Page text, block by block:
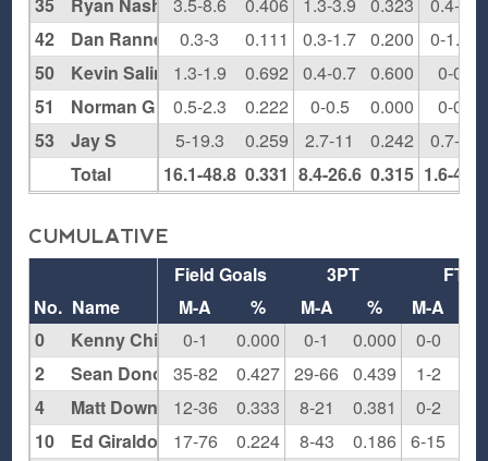
0.3-3
0.111 0.3-1.7 0.200 0-1.3
1.3-1.9
0.692 0.4-0.7 0.600 0-0
0.5-2.3
0.222 0-0.5 0.000 0-0
5-19.3
0.259 2.7-11 0.242 0.7-2
16.1-48.8 0.331 8.4-26.6 0.315 1.6-4.9
42
Dan Rannekleiv
50
Kevin Salinas
51
Norman G
53
Jay S
Total
CUMULATIVE
Field Goals 3PT
FT
M-A
% M-A % M-A
0-1
0.000 0-1 0.000 0-0
35-82
0.427 29-66 0.439 1-2
12-36
0.333 8-21 0.381 0-2
17-76
0.224 8-43 0.186 6-15
No. Name
0
Kenny Chi
2
Sean Donovan
4
Matt Downing
10
Ed Giraldo